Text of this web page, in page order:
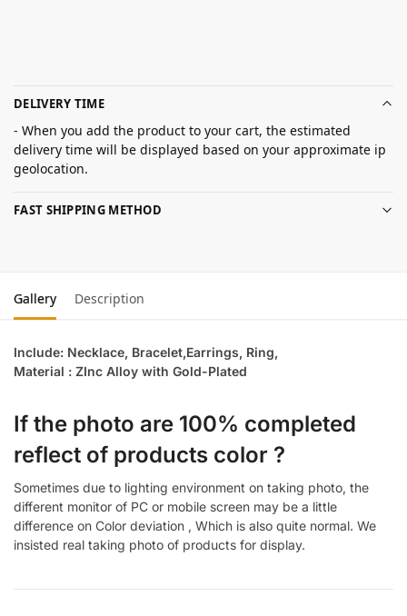
DELIVERY TIME
- When you add the product to your cart, the estimated
delivery time will be displayed based on your approximate ip
geolocation.
FAST SHIPPING METHOD
Gallery Description
Include: Necklace, Bracelet,Earrings, Ring,
Material : ZInc Alloy with Gold-Plated
If the photo are 100% completed
reflect of products color ?
Sometimes due to lighting environment on taking photo, the
different monitor of PC or mobile screen may be a little
difference on Color deviation , Which is also quite normal. We
insisted real taking photo of products for display.